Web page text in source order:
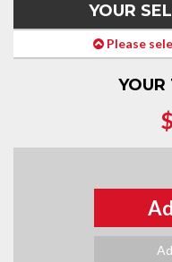
YOUR
Please
YOUR